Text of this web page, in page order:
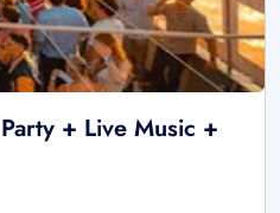
+ Live Music +